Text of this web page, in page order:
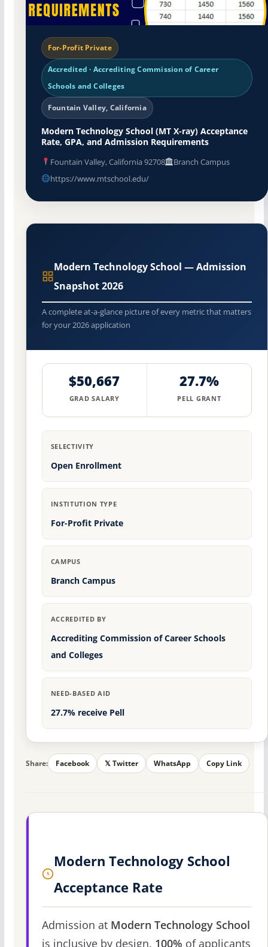
For-Profit Private
Accredited · Accrediting Commission of Career
Schools and Colleges
Fountain Valley, California
Modern Technology School (MT X-ray) Acceptance
Rate, GPA, and Admission Requirements
Fountain Valley, California 92708
Branch Campus
https://www.mtschool.edu/
Modern Technology School — Admission
Snapshot 2026
A complete at-a-glance picture of every metric that matters
for your 2026 application
$50,667
GRAD SALARY
27.7%
PELL GRANT
SELECTIVITY
Open Enrollment
INSTITUTION TYPE
For-Profit Private
CAMPUS
Branch Campus
ACCREDITED BY
Accrediting Commission of Career Schools
and Colleges
NEED-BASED AID
27.7% receive Pell
Share: Facebook 𝕏 Twitter WhatsApp Copy Link
Modern Technology School
Acceptance Rate
Admission at Modern Technology School
is inclusive by design. 100% of applicants